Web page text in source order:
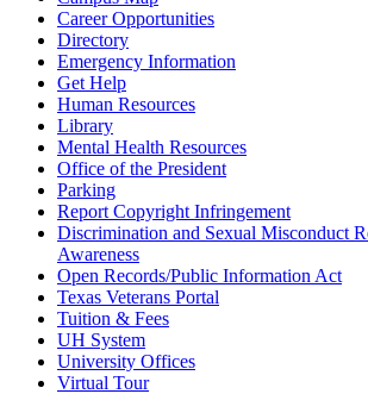
Career Opportunities
Directory
Emergency Information
Get Help
Human Resources
Library
Mental Health Resources
Office of the President
Parking
Report Copyright Infringement
Discrimination and Sexual Misconduct
Awareness
Open Records/Public Information Act
Texas Veterans Portal
Tuition & Fees
UH System
University Offices
Virtual Tour